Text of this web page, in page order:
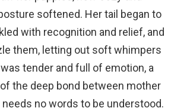
softened. Her tail began to
with recognition and relief, and
them, letting out soft whimpers
tender and full of emotion, a
the deep bond between mother
no words to be understood.